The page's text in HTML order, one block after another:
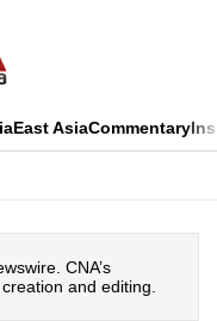
East AsiaCommentary
CNA’s
and editing.